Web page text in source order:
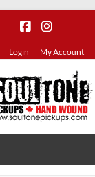
Login My Account